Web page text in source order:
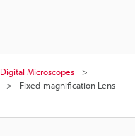
Digital Microscopes
Fixed-magnification Lens